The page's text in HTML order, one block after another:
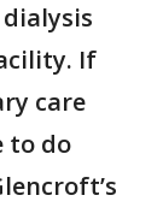
If
care
to do